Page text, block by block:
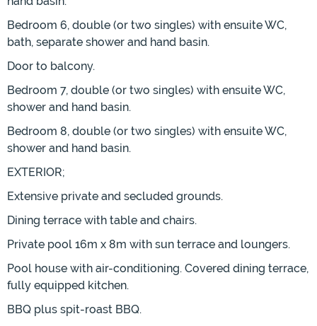
Bedroom 6, double (or two singles) with ensuite WC,
bath, separate shower and hand basin.
Door to balcony.
Bedroom 7, double (or two singles) with ensuite WC,
shower and hand basin.
Bedroom 8, double (or two singles) with ensuite WC,
shower and hand basin.
EXTERIOR;
Extensive private and secluded grounds.
Dining terrace with table and chairs.
Private pool 16m x 8m with sun terrace and loungers.
Pool house with air-conditioning. Covered dining terrace,
fully equipped kitchen.
BBQ plus spit-roast BBQ.